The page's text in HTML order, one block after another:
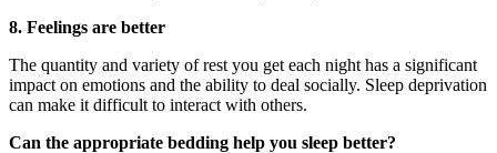
8. Feelings are better
The quantity and variety of rest you get each night has a significant
impact on emotions and the ability to deal socially. Sleep deprivation
can make it difficult to interact with others.
Can the appropriate bedding help you sleep better?